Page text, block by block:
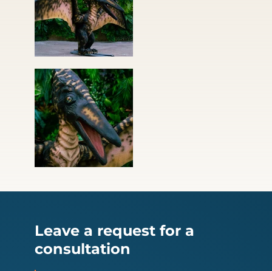
Leave a request for a
consultation